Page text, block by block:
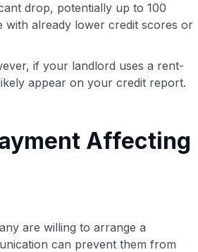
drop, potentially up to 100
with already lower credit scores or
if your landlord uses a rent-
appear on your credit report.
Affecting
are willing to arrange a
can prevent them from